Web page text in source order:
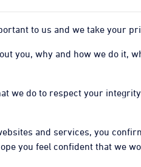
to us and we take your
you, why and how we do it,
we do to respect your
and services, you
you feel confident that we